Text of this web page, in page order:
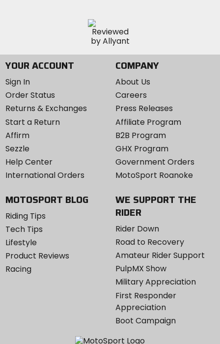
YOUR ACCOUNT
Sign In
Order Status
Returns & Exchanges
Start a Return
Affirm
Sezzle
Help Center
International Orders
COMPANY
About Us
Careers
Press Releases
Affiliate Program
B2B Program
GHX Program
Government Orders
MotoSport Roanoke
MOTOSPORT BLOG
Riding Tips
Tech Tips
Lifestyle
Product Reviews
Racing
WE SUPPORT THE
RIDER
Rider Down
Road to Recovery
Amateur Rider Support
PulpMX Show
Military Appreciation
First Responder
Appreciation
Boot Campaign